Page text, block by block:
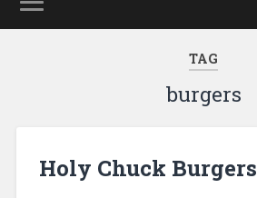
TAG
burgers
Holy Chuck Burgers